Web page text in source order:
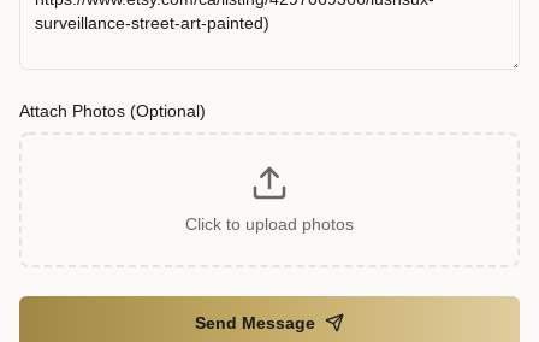
Attach Photos (Optional)
Click to upload photos
Send Message